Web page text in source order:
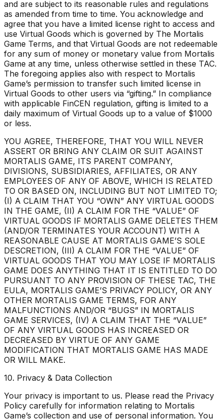
and are subject to its reasonable rules and regulations
as amended from time to time. You acknowledge and
agree that you have a limited license right to access and
use Virtual Goods which is governed by The Mortalis
Game Terms, and that Virtual Goods are not redeemable
for any sum of money or monetary value from Mortalis
Game at any time, unless otherwise settled in these TAC.
The foregoing applies also with respect to Mortalis
Game’s permission to transfer such limited license in
Virtual Goods to other users via “gifting.” In compliance
with applicable FinCEN regulation, gifting is limited to a
daily maximum of Virtual Goods up to a value of $1000
or less.
YOU AGREE, THEREFORE, THAT YOU WILL NEVER
ASSERT OR BRING ANY CLAIM OR SUIT AGAINST
MORTALIS GAME, ITS PARENT COMPANY,
DIVISIONS, SUBSIDIARIES, AFFILIATES, OR ANY
EMPLOYEES OF ANY OF ABOVE, WHICH IS RELATED
TO OR BASED ON, INCLUDING BUT NOT LIMITED TO;
(I) A CLAIM THAT YOU “OWN” ANY VIRTUAL GOODS
IN THE GAME, (II) A CLAIM FOR THE “VALUE” OF
VIRTUAL GOODS IF MORTALIS GAME DELETES THEM
(AND/OR TERMINATES YOUR ACCOUNT) WITH A
REASONABLE CAUSE AT MORTALIS GAME’S SOLE
DESCRETION, (III) A CLAIM FOR THE “VALUE” OF
VIRTUAL GOODS THAT YOU MAY LOSE IF MORTALIS
GAME DOES ANYTHING THAT IT IS ENTITLED TO DO
PURSUANT TO ANY PROVISION OF THESE TAC, THE
EULA, MORTALIS GAME’S PRIVACY POLICY, OR ANY
OTHER MORTALIS GAME TERMS, FOR ANY
MALFUNCTIONS AND/OR “BUGS” IN MORTALIS
GAME SERVICES, (IV) A CLAIM THAT THE “VALUE”
OF ANY VIRTUAL GOODS HAS INCREASED OR
DECREASED BY VIRTUE OF ANY GAME
MODIFICATION THAT MORTALIS GAME HAS MADE
OR WILL MAKE.
10. Privacy & Data Collection
Your privacy is important to us. Please read the Privacy
Policy carefully for information relating to Mortalis
Game’s collection and use of personal information. You